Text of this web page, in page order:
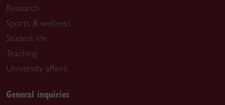
Research
Sports & wellness
Student life
Teaching
University affairs
General inquiries